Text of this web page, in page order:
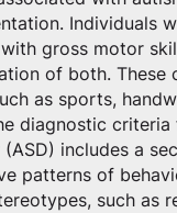
Individuals
gross motor
of both. These
as sports,
diagnostic criteria
includes a
patterns of
such as